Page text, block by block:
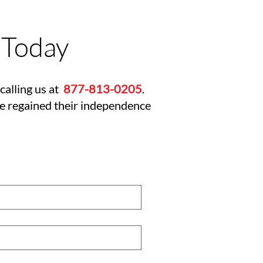
us at 877-813-0205
regained their independence